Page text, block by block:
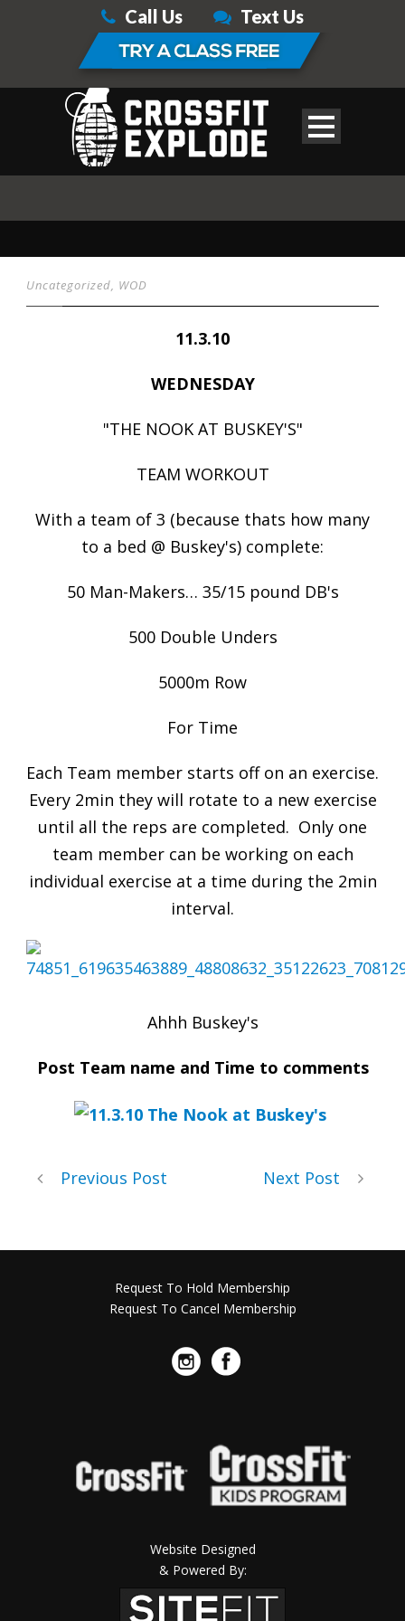
Call Us Text Us
Uncategorized, WOD
11.3.10
WEDNESDAY
"THE NOOK AT BUSKEY'S"
TEAM WORKOUT
With a team of 3 (because thats how many
to a bed @ Buskey's) complete:
50 Man-Makers… 35/15 pound DB's
500 Double Unders
5000m Row
For Time
Each Team member starts off on an exercise.
Every 2min they will rotate to a new exercise
until all the reps are completed. Only one
team member can be working on each
individual exercise at a time during the 2min
interval.
Ahhh Buskey's
Post Team name and Time to comments
Previous Post Next Post
Request To Hold Membership
Request To Cancel Membership
Website Designed
& Powered By: